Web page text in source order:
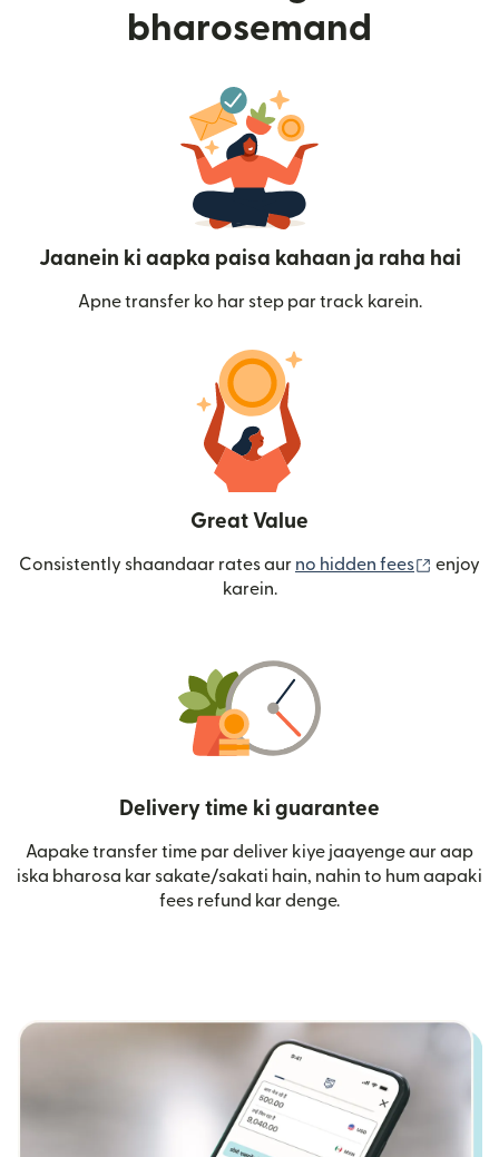
bharosemand
Jaanein ki aapka paisa kahaan ja raha hai
Apne transfer ko har step par track karein.
Great Value
Consistently shaandaar rates aur no hidden fees (nai
enjoy
karein.
Delivery time ki guarantee
Aapake transfer time par deliver kiye jaayenge aur aap
iska bharosa kar sakate/sakati hain, nahin to hum aapaki
fees refund kar denge.